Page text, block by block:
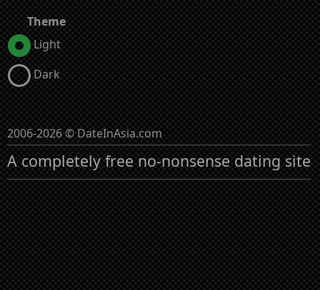
Theme
Light
Dark
2006-2026 © DateInAsia.com
A completely free no-nonsense dating site